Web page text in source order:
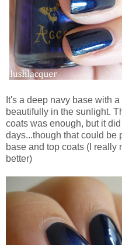
It's a deep navy base with
beautifully in the sunlight.
coats was enough, but it
days...though that could be
base and top coats (I really
better)